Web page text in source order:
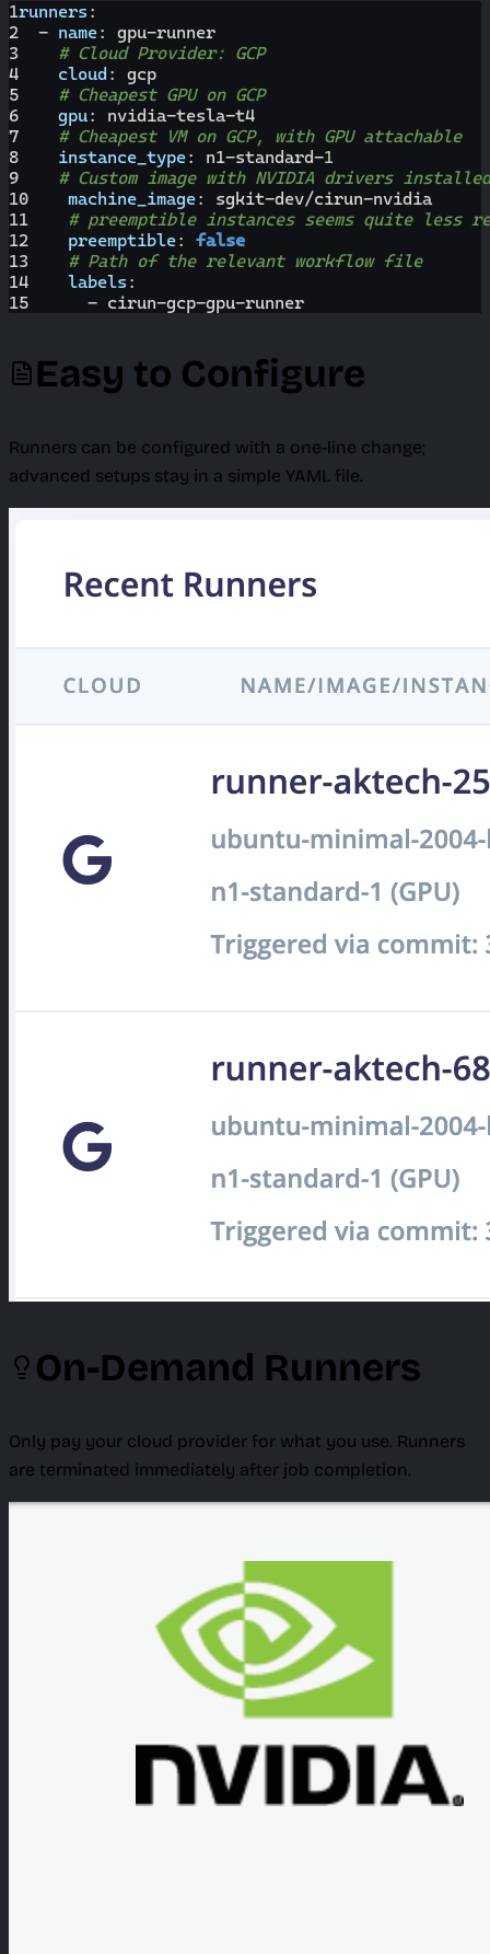
1runners :
2
- name: gpu-runner
3
# Cloud Provider: GCP
4
cloud :
gcp
5
# Cheapest GPU on GCP
6
gpu: nvidia-tesla-t4
7
# Cheapest VM on GCP, with GPU attachable
8
instance_type: n1-standard-1
9
# Custom image with NVIDIA drivers
10
machine_image: sgkit-dev/cirun-nvidia
11
# preemptible instances seems quite less
12
preemptible:
false
13
# Path of the relevant workflow file
14
labels :
15
- cirun-gcp-gpu-runner
Easy to Configure
Runners can be configured with a one-line change;
advanced setups stay in a simple YAML file.
On-Demand Runners
Only pay your cloud provider for what you use. Runners
are terminated immediately after job completion.